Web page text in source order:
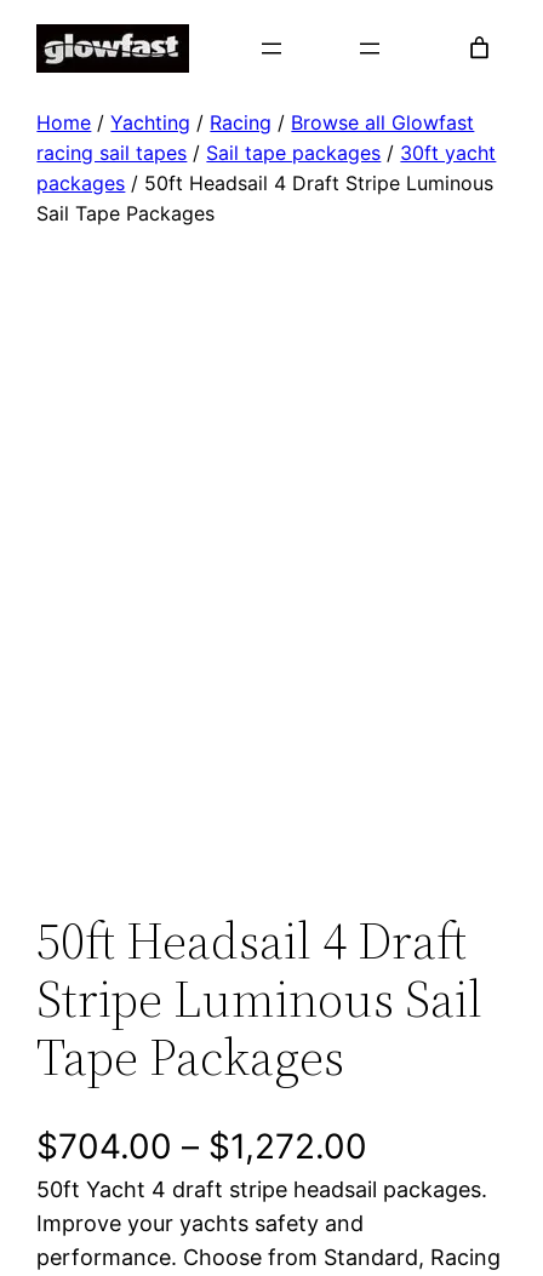
Skip
Home /Yachting / Racing / Browse all Glowfast
racing sail tapes / Sail tape packages / 30ft yacht
packages / 50ft Headsail 4 Draft Stripe Luminous
Sail Tape Packages
50ft Headsail 4 Draft
Stripe Luminous Sail
Tape Packages
$704.00 – $1,272.00
r
i
50ft Yacht 4 draft stripe headsail packages.
Improve your yachts safety and
performance. Choose from Standard, Racing